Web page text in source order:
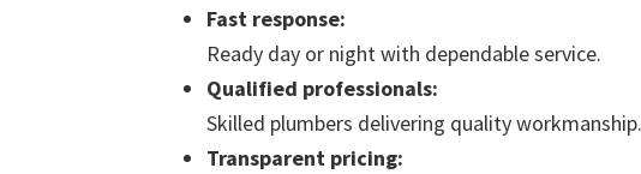
Fast response:
Ready day or night with dependable service.
Qualified professionals:
Skilled plumbers delivering quality workmanship.
Transparent pricing: